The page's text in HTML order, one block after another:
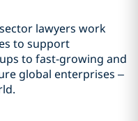
lawyers work
to support
to fast-growing and
global enterprises –